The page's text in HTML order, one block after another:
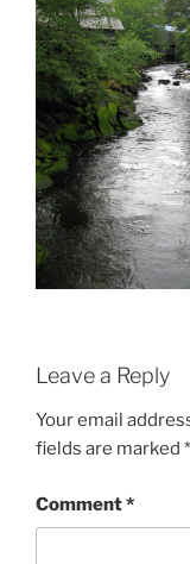
Leave a Reply
Your email
fields are marked *
Comment*